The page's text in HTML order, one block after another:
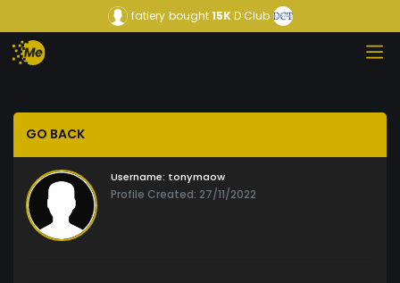
fatiery bought15KD Club
GO BACK
Username: tonymaow
Profile Created: 27/11/2022